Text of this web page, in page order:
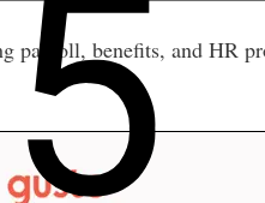
payroll, benefits, and HR